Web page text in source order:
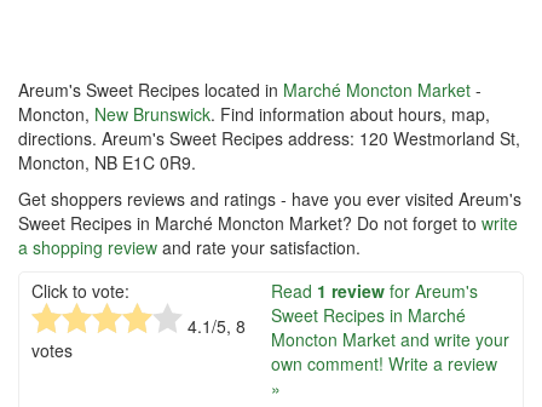
Areum's Sweet Recipes located in Marché Moncton Market -
Moncton, New Brunswick. Find information about hours, map,
directions. Areum's Sweet Recipes address: 120 Westmorland St,
Moncton, NB E1C 0R9.
Get shoppers reviews and ratings - have you ever visited Areum's
Sweet Recipes in Marché Moncton Market? Do not forget to write
a shopping review and rate your satisfaction.
Click to vote:
4.1/5, 8
votes
Read 1 review for Areum's
Sweet Recipes in Marché
Moncton Market and write your
own comment! Write a review
»